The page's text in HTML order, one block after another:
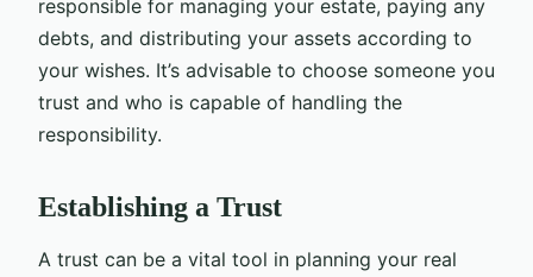
responsible for managing your estate, paying any
debts, and distributing your assets according to
your wishes. It’s advisable to choose someone you
trust and who is capable of handling the
responsibility.
Establishing a Trust
A trust can be a vital tool in planning your real